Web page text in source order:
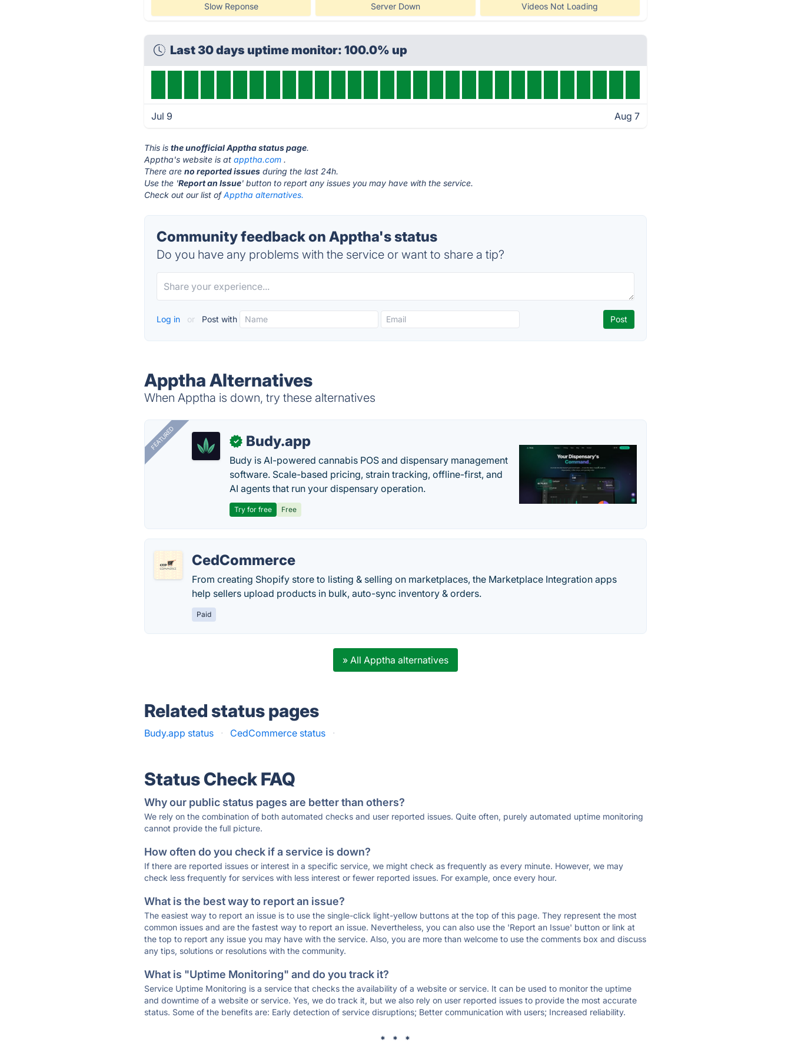
Slow Reponse Server Down Videos Not Loading
Last 30 days uptime monitor: 100.0% up
Jul 9 Aug 7
This isthe unofficial Apptha status page.
Apptha's website is atapptha.com .
There areno reported issues during the last 24h.
Use the 'Report an Issue' button to report any issues you may have with the service.
Check out our list ofApptha alternatives.
Community feedback on Apptha's status
Do you have any problems with the service or want to share a tip?
Log in or Post with
Apptha Alternatives
When Apptha is down, try these alternatives
FEATURED ✓ Budy.app
Budy is AI-powered cannabis POS and dispensary management
software. Scale-based pricing, strain tracking, offline-first, and
AI agents that run your dispensary operation.
Try for free Free
CedCommerce
From creating Shopify store to listing & selling on marketplaces, the Marketplace Integration apps
help sellers upload products in bulk, auto-sync inventory & orders.
Paid
» All Apptha alternatives
Related status pages
Budy.app status · CedCommerce status ·
Status Check FAQ
Why our public status pages are better than others?
We rely on the combination of both automated checks and user reported issues. Quite often, purely automated uptime monitoring
cannot provide the full picture.
How often do you check if a service is down?
If there are reported issues or interest in a specific service, we might check as frequently as every minute. However, we may
check less frequently for services with less interest or fewer reported issues. For example, once every hour.
What is the best way to report an issue?
The easiest way to report an issue is to use the single-click light-yellow buttons at the top of this page. They represent the most
common issues and are the fastest way to report an issue. Nevertheless, you can also use the 'Report an Issue' button or link at
the top to report any issue you may have with the service. Also, you are more than welcome to use the comments box and discuss
any tips, solutions or resolutions with the community.
What is "Uptime Monitoring" and do you track it?
Service Uptime Monitoring is a service that checks the availability of a website or service. It can be used to monitor the uptime
and downtime of a website or service. Yes, we do track it, but we also rely on user reported issues to provide the most accurate
status. Some of the benefits are: Early detection of service disruptions; Better communication with users; Increased reliability.
* * *